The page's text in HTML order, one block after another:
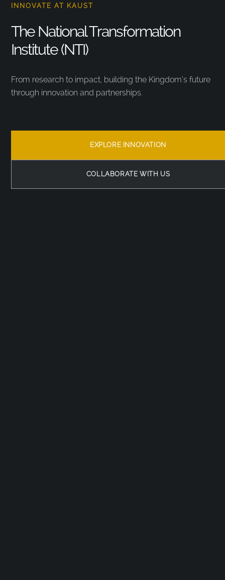
INNOVATE AT KAUST
The National Transformation
Institute (NTI)
From research to impact, building the Kingdom’s future
through innovation and partnerships.
EXPLORE INNOVATION
COLLABORATE WITH US